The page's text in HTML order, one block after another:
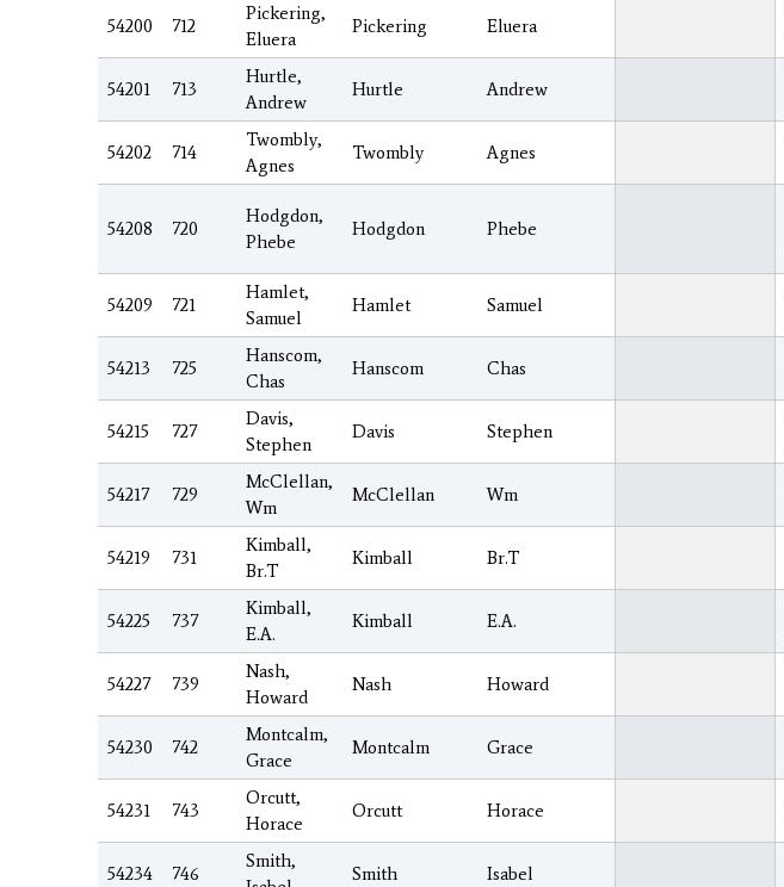
54200 712
Pickering,
Eluera
Pickering Eluera
54201 713
Hurtle,
Andrew
Hurtle Andrew
54202 714
Twombly,
Agnes
Twombly Agnes
54208 720
Hodgdon,
Phebe
Hodgdon Phebe
54209 721
Hamlet,
Samuel
Hamlet Samuel
54213 725
Hanscom,
Chas
Hanscom Chas
54215 727
Davis,
Stephen
Davis Stephen
54217 729
McClellan,
Wm
McClellan Wm
54219 731
Kimball,
Br.T
Kimball Br.T
54225 737
Kimball,
E.A.
Kimball E.A.
54227 739
Nash,
Howard
Nash Howard
54230 742
Montcalm,
Grace
Montcalm Grace
54231 743
Orcutt,
Horace
Orcutt Horace
54234 746
Smith,
Smith Isabel